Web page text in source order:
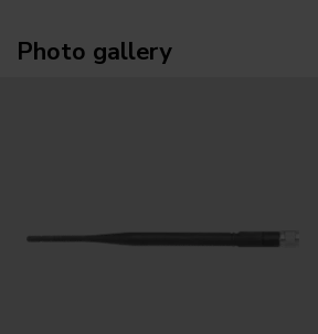
Photo gallery